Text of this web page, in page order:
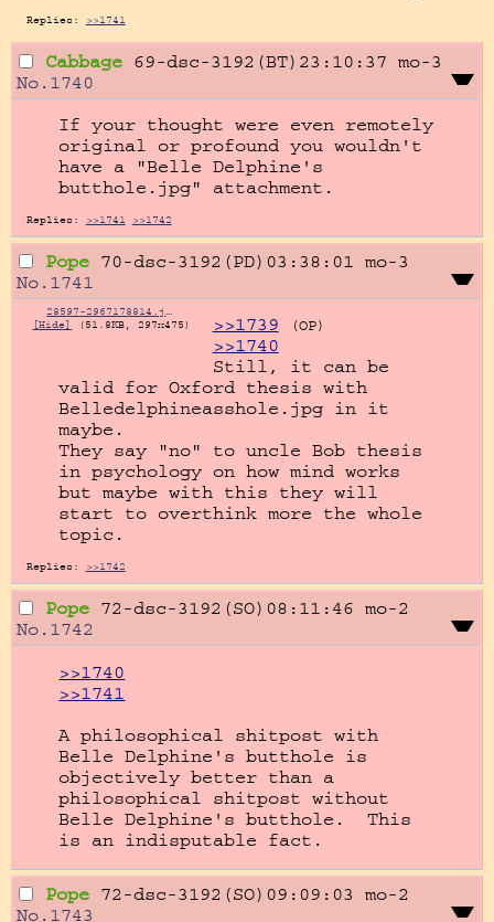
Replies: >>1741
Cabbage 69-dsc-3192(BT)23:10:37 mo-3
No. 1740
If your thought were even remotely
original or profound you wouldn't
have a "Belle Delphine's
butthole.jpg" attachment.
Replies: >>1741 >>1742
Pope 70-dsc-3192(PD)03:38:01
mo-3
No. 1741
28597-2967178814.jpg
[Hide]
(51.8KB, 297x475) >>1739 (OP)
>>1740
Still, it can be
valid for Oxford thesis with
Belledelphineasshole.jpg in it
maybe.
They say "no" to uncle Bob thesis
in psychology on how mind works
but maybe with this they will
start to overthink more the whole
topic.
Replies: >>1742
Pope 72-dsc-3192(SO)08:11:46 mo-2
No. 1742
>>1740
>>1741
A philosophical shitpost with
Belle Delphine's butthole is
objectively better than a
philosophical shitpost without
Belle Delphine's butthole.  This
is an indisputable fact.
Pope 72-dsc-3192(SO)09:09:03
mo-2
No. 1743